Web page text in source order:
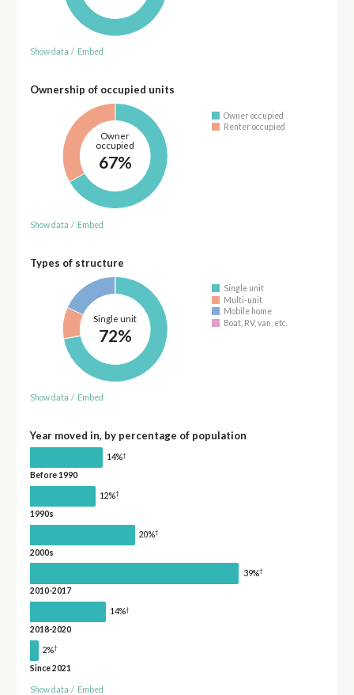
Show data / Embed
Ownership of occupied units
Owner
occupied
67%
Owner occupied
Renter occupied
Show data / Embed
Types of structure
Single unit
72%
Single unit
Multi-unit
Mobile home
Boat, RV, van, etc.
Show data / Embed
Year moved in, by percentage of population
14%†
Before 1990
12%†
1990s
20%†
2000s
39%†
2010-2017
14%†
2018-2020
2%†
Since 2021
Show data / Embed